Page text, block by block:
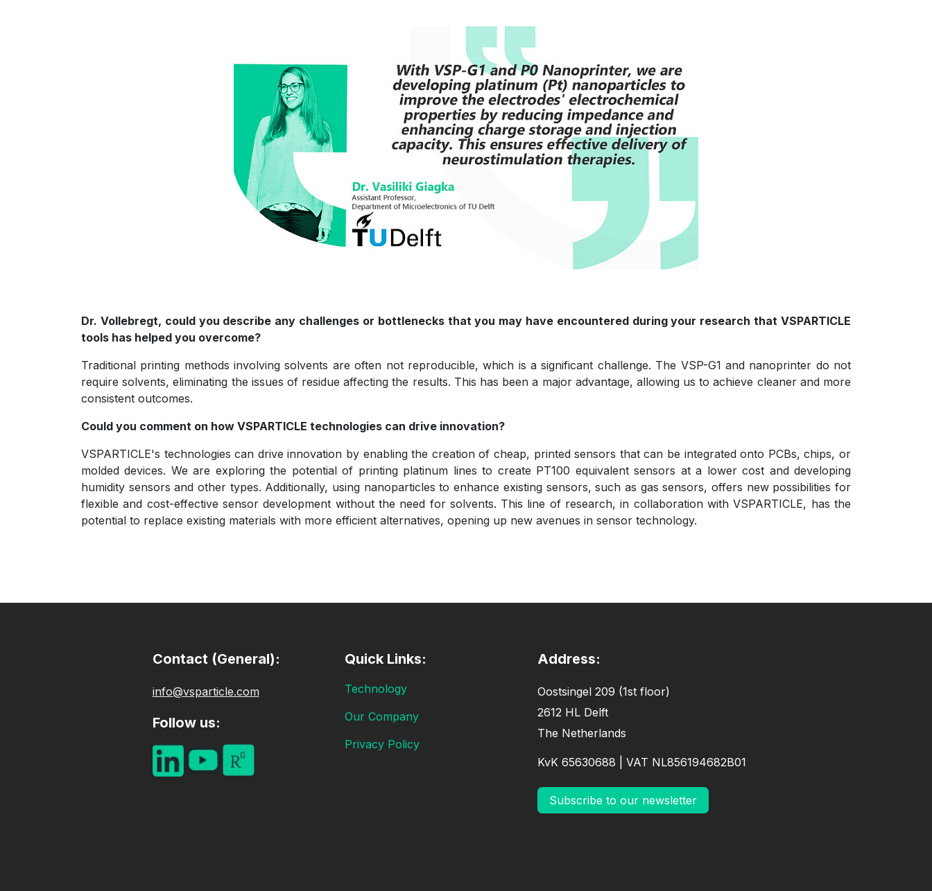
Dr. Vollebregt, could you describe any challenges or bottlenecks that you may have encountered during your research that VSPARTICLE
tools has helped you overcome?
Traditional printing methods involving solvents are often not reproducible, which is a significant challenge. The VSP-G1 and nanoprinter do not
require solvents, eliminating the issues of residue affecting the results. This has been a major advantage, allowing us to achieve cleaner and more
consistent outcomes.
Could you comment on how VSPARTICLE technologies can drive innovation?
VSPARTICLE's technologies can drive innovation by enabling the creation of cheap, printed sensors that can be integrated onto PCBs, chips, or
molded devices. We are exploring the potential of printing platinum lines to create PT100 equivalent sensors at a lower cost and developing
humidity sensors and other types. Additionally, using nanoparticles to enhance existing sensors, such as gas sensors, offers new possibilities for
flexible and cost-effective sensor development without the need for solvents. This line of research, in collaboration with VSPARTICLE, has the
potential to replace existing materials with more efficient alternatives, opening up new avenues in sensor technology.
Contact (General):
info@vsparticle.com​
Follow us:
Quick Links:
Technology
Our Company
Privacy Policy
Address:
Oostsingel 209 (1st floor)
2612 HL Delft
The Netherlands
KvK 65630688 | VAT NL856194682B01
Subscribe to our newsletter